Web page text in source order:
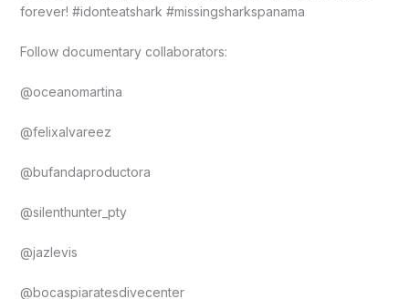
forever! #idonteatshark #missingsharkspanama
Follow documentary collaborators:
@oceanomartina
@felixalvareez
@bufandaproductora
@silenthunter_pty
@jazlevis
@bocaspiaratesdivecenter